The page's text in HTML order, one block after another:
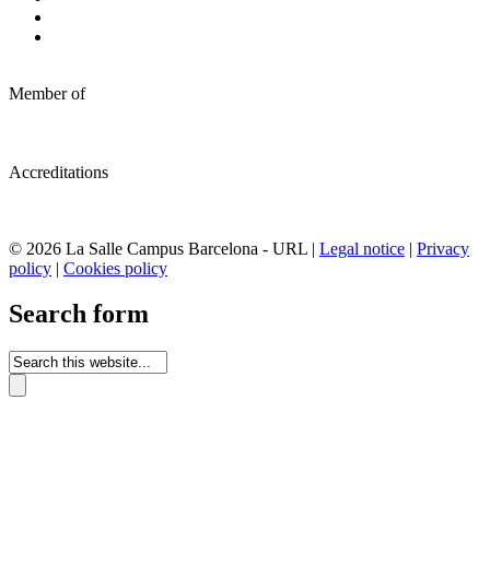
Member of
Accreditations
© 2026 La Salle Campus Barcelona - URL | Legal notice | Privacy
policy | Cookies policy
Search form